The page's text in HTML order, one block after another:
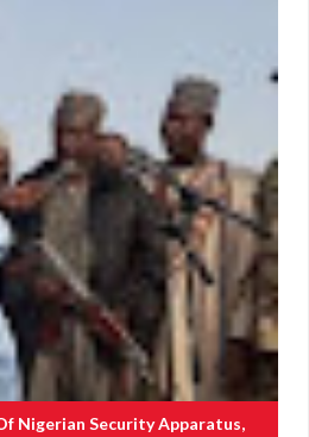
Nigerian Security Apparatus,